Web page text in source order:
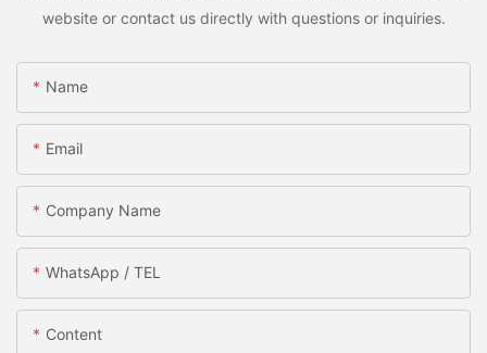
website or contact us directly with questions or inquiries.
Name
Email
Company Name
WhatsApp / TEL
Content